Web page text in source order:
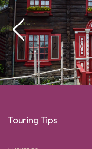
Touring Tips